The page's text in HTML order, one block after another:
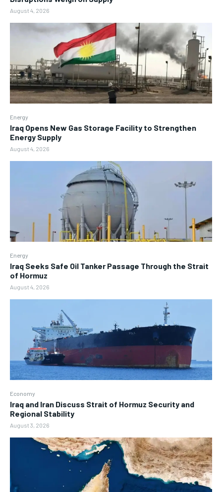
August 4, 2026
Energy
Iraq Opens New Gas Storage Facility to Strengthen
Energy Supply
August 4, 2026
Energy
Iraq Seeks Safe Oil Tanker Passage Through the Strait
of Hormuz
August 4, 2026
Economy
Iraq and Iran Discuss Strait of Hormuz Security and
Regional Stability
August 3, 2026